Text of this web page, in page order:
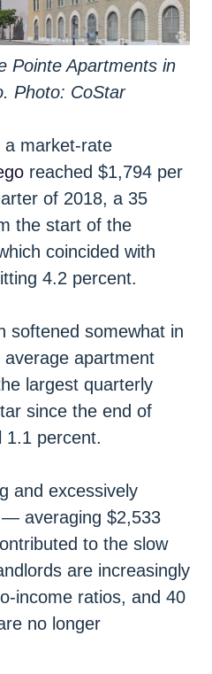
Pointe Apartments in
Photo: CoStar
market-rate
reached $1,794 per
of 2018, a 35
the start of the
coincided with
4.2 percent.
softened somewhat in
apartment
largest quarterly
since the end of
1.1 percent.
and excessively
averaging $2,533
to the slow
are increasingly
income ratios, and 40
no longer